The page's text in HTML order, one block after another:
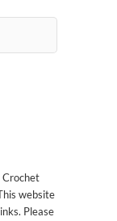
website
Please